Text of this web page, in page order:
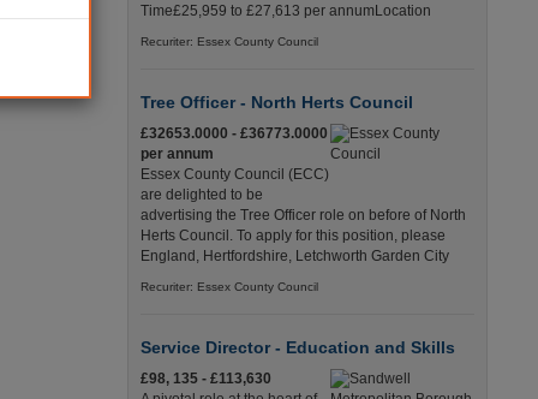
council
Time£25,959 to £27,613 per annumLocation
Recuriter: Essex County Council
Tree Officer - North Herts Council
£32653.0000 - £36773.0000
per annum
Essex County Council (ECC)
are delighted to be
advertising the Tree Officer role on before of North
Herts Council. To apply for this position, please
England, Hertfordshire, Letchworth Garden City
Recuriter: Essex County Council
Service Director - Education and Skills
£98, 135 - £113,630